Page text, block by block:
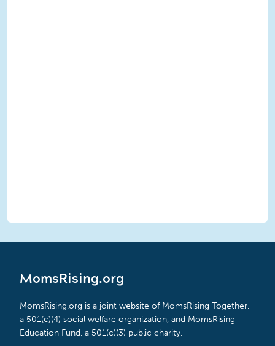
MomsRising.org
MomsRising.org is a joint website of MomsRising Together,
a 501(c)(4) social welfare organization, and MomsRising
Education Fund, a 501(c)(3) public charity.